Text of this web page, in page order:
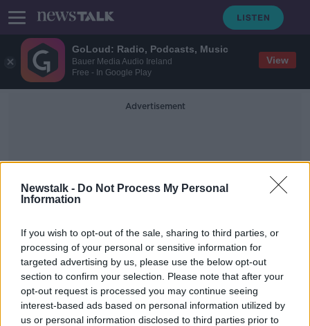
GoLoud: Radio, Podcasts, Music
Bauer Media Audio Ireland
Free - In Google Play
View
Newstalk - Do Not Process My Personal
Information
If you wish to opt-out of the sale, sharing to third parties, or
processing of your personal or sensitive information for
targeted advertising by us, please use the below opt-out
section to confirm your selection. Please note that after your
opt-out request is processed you may continue seeing
interest-based ads based on personal information utilized by
us or personal information disclosed to third parties prior to
Advertisement
Simon McAllister
Are we ready for Brexit?
THE HARD SHOULDER
9 SEP 2020
00:13:50